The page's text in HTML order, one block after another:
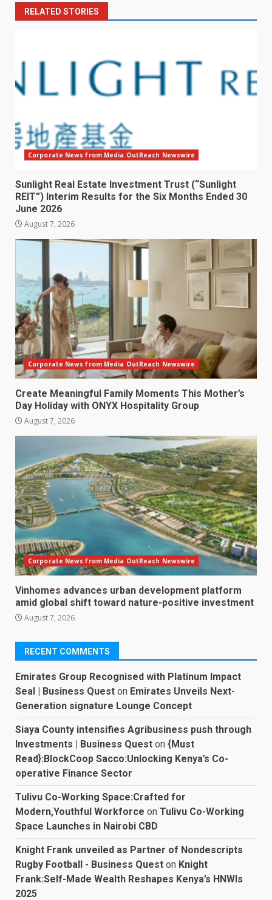
RELATED STORIES
Corporate News from Media OutReach Newswire
Sunlight Real Estate Investment Trust (“Sunlight
REIT”) Interim Results for the Six Months Ended 30
June 2026
August 7, 2026
Corporate News from Media OutReach Newswire
Create Meaningful Family Moments This Mother’s
Day Holiday with ONYX Hospitality Group
August 7, 2026
Corporate News from Media OutReach Newswire
Vinhomes advances urban development platform
amid global shift toward nature-positive investment
August 7, 2026
RECENT COMMENTS
Emirates Group Recognised with Platinum Impact
Seal | Business Quest on Emirates Unveils Next-
Generation signature Lounge Concept
Siaya County intensifies Agribusiness push through
Investments | Business Quest on {Must
Read}:BlockCoop Sacco:Unlocking Kenya’s Co-
operative Finance Sector
Tulivu Co-Working Space:Crafted for
Modern,Youthful Workforce on Tulivu Co-Working
Space Launches in Nairobi CBD
Knight Frank unveiled as Partner of Nondescripts
Rugby Football - Business Quest on Knight
Frank:Self-Made Wealth Reshapes Kenya’s HNWIs
2025